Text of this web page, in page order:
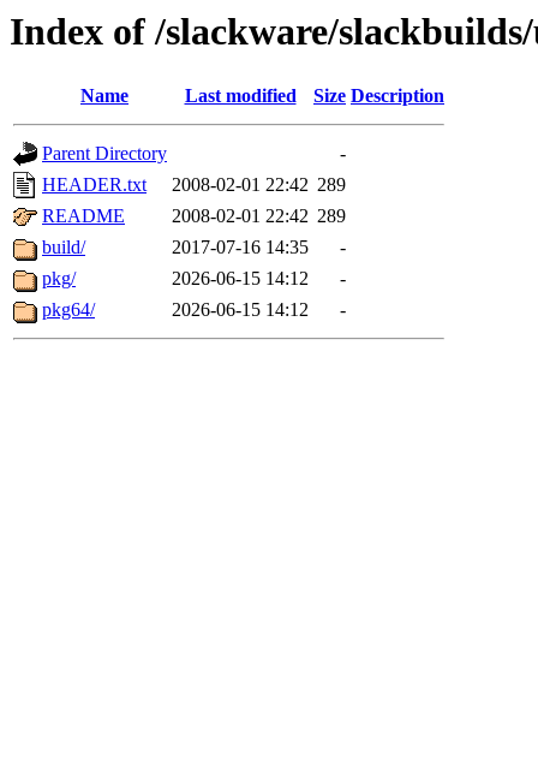
Index of /slackware/
Name Last modified Size Description
Parent Directory
-
HEADER.txt
2008-02-01 22:42 289
README
2008-02-01 22:42 289
build/
2017-07-16 14:35
-
pkg/
2026-06-15 14:12
-
pkg64/
2026-06-15 14:12 -